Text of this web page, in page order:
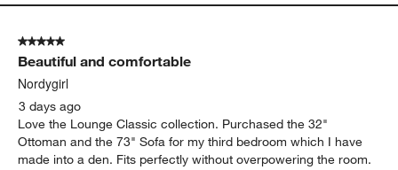
5 out of 5 stars.
Beautiful and comfortable
Nordygirl
3 days ago
Love the Lounge Classic collection. Purchased the 32"
Ottoman and the 73" Sofa for my third bedroom which I have
made into a den. Fits perfectly without overpowering the room.